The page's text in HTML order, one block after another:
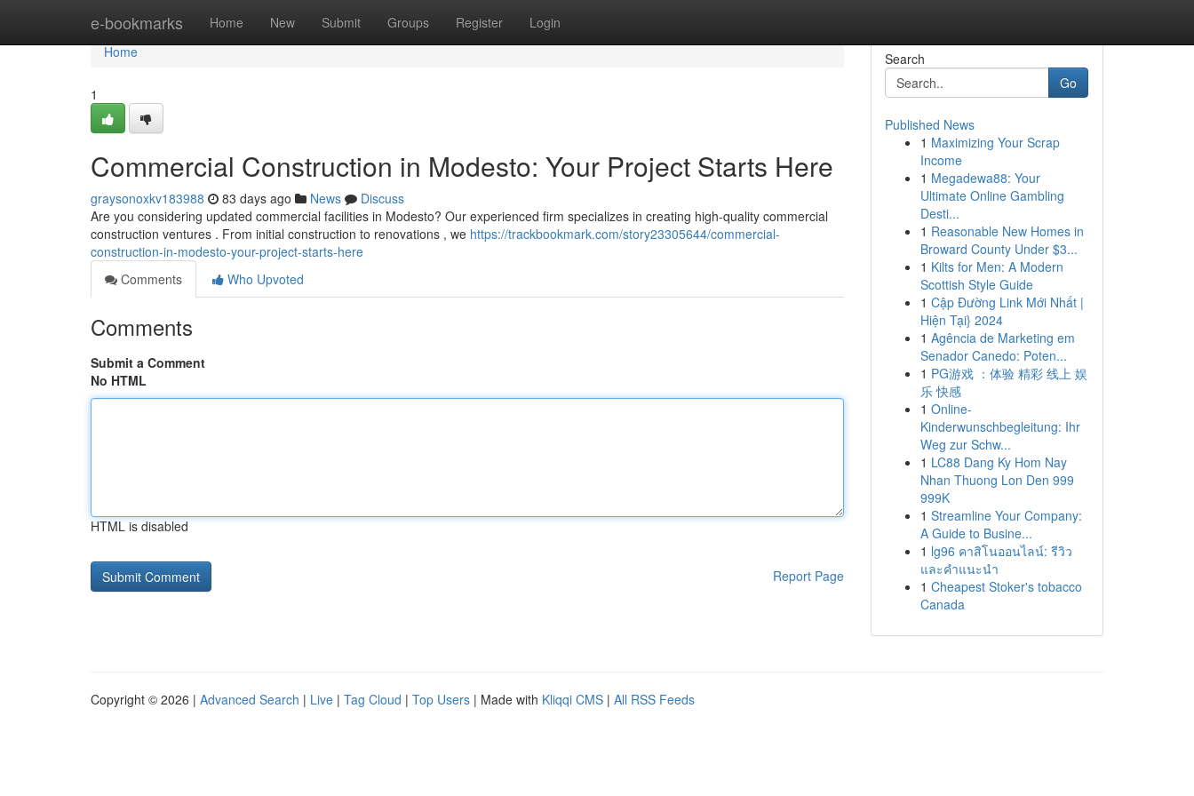
e-bookmarks Home New Submit Groups Register Login
Home
Home
1
Commercial Construction in Modesto: Your Project Starts Here
graysonoxkv183988 83 days ago News
Discuss
Are you considering updated commercial facilities in Modesto? Our experienced firm specializes in creating high-quality commercial
construction ventures . From initial construction to renovations , we https://trackbookmark.com/story23305644/commercial-
construction-in-modesto-your-project-starts-here
Comments
Who Upvoted
Comments
Submit a Comment
No HTML
HTML is disabled
Report Page
Search
Go
Published News
1 Maximizing Your Scrap
Income
1 Megadewa88: Your
Ultimate Online Gambling
Desti...
1 Reasonable New Homes in
Broward County Under $3...
1 Kilts for Men: A Modern
Scottish Style Guide
1 Cập Đường Link Mới Nhất |
Hiện Tại} 2024
1 Agência de Marketing em
Senador Canedo: Poten...
1 PG游戏 ：体验 精彩 线上 娱
乐 快感
1 Online-
Kinderwunschbegleitung: Ihr
Weg zur Schw...
1 LC88 Dang Ky Hom Nay
Nhan Thuong Lon Den 999
999K
1 Streamline Your Company:
A Guide to Busine...
1 lg96 คาสิโนออนไลน์: รีวิว
และคำแนะนำ
1 Cheapest Stoker's tobacco
Canada
Copyright © 2026 | Advanced Search | Live | Tag Cloud | Top Users | Made with Kliqqi CMS | All RSS Feeds